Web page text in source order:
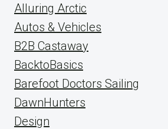
Alluring Arctic
Autos & Vehicles
B2B Castaway
BacktoBasics
Barefoot Doctors Sailing
DawnHunters
Design